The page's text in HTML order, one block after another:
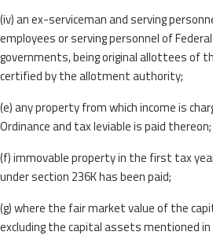
(iv) an ex-serviceman and serving
employees or serving personnel of
governments, being original allottees of
certified by the allotment authority;
(e) any property from which income is
Ordinance and tax leviable is paid thereon;
(f) immovable property in the first tax
under section 236K has been paid;
(g) where the fair market value of the
excluding the capital assets mentioned in